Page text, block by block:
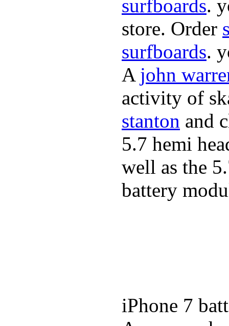
surfboards.
store. Order
surfboards.
A john
activity of
stanton and
5.7 hemi
well as the
battery
iPhone 7